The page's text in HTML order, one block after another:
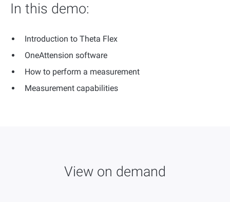
In this demo:
Introduction to Theta Flex
OneAttension software
How to perform a measurement
Measurement capabilities
View on demand